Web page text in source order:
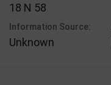
18 N 58
Information Source:
Unknown